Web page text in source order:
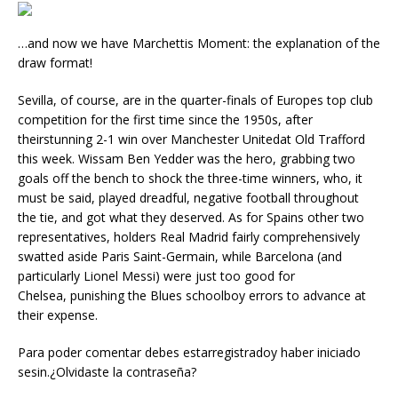
…and now we have Marchettis Moment: the explanation of the
draw format!
Sevilla, of course, are in the quarter-finals of Europes top club
competition for the first time since the 1950s, after
theirstunning 2-1 win over Manchester Unitedat Old Trafford
this week. Wissam Ben Yedder was the hero, grabbing two
goals off the bench to shock the three-time winners, who, it
must be said, played dreadful, negative football throughout
the tie, and got what they deserved. As for Spains other two
representatives, holders Real Madrid fairly comprehensively
swatted aside Paris Saint-Germain, while Barcelona (and
particularly Lionel Messi) were just too good for
Chelsea, punishing the Blues schoolboy errors to advance at
their expense.
Para poder comentar debes estarregistradoy haber iniciado
sesin.¿Olvidaste la contraseña?